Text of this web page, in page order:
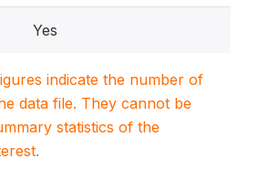
Yes
indicate the number of
data file. They cannot be
statistics of the